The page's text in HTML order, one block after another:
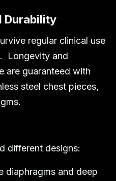
Durability
regular clinical use
Longevity and
are guaranteed with
steel chest pieces,
different designs:
diaphragms and deep